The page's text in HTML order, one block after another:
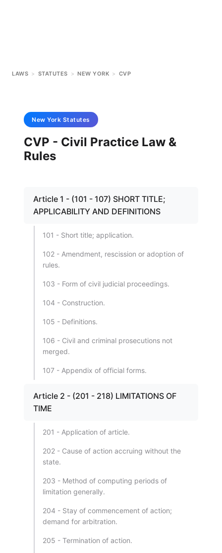
LAWS > STATUTES > NEW YORK > CVP
New York Statutes
CVP - Civil Practice Law &
Rules
Article 1 - (101 - 107) SHORT TITLE;
APPLICABILITY AND DEFINITIONS
101 - Short title; application.
102 - Amendment, rescission or adoption of
rules.
103 - Form of civil judicial proceedings.
104 - Construction.
105 - Definitions.
106 - Civil and criminal prosecutions not
merged.
107 - Appendix of official forms.
Article 2 - (201 - 218) LIMITATIONS OF
TIME
201 - Application of article.
202 - Cause of action accruing without the
state.
203 - Method of computing periods of
limitation generally.
204 - Stay of commencement of action;
demand for arbitration.
205 - Termination of action.